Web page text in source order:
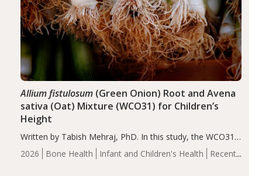
2026 Bone Health Infant and Children's Health
Recent
Allium fistulosum(Green Onion) Root and Avena
sativa (Oat) Mixture (WCO31) for Children’s
Height
Written by Tabish Mehraj, PhD. In this study, the WCO31
group demonstrated significantly superior outcomes,
including height, growth rate, growth rate SDS, height